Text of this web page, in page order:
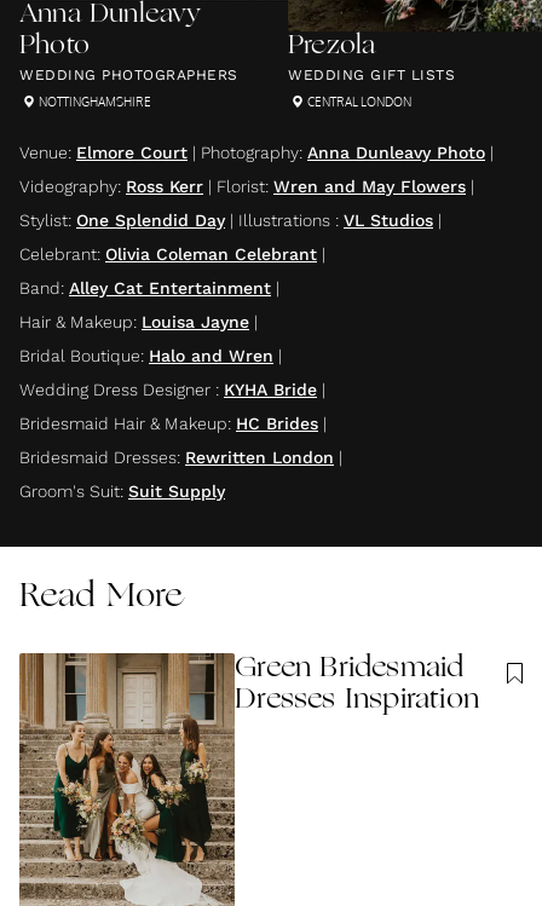
Anna Dunleavy
Photo
WEDDING PHOTOGRAPHERS
NOTTINGHAMSHIRE
Prezola
WEDDING GIFT LISTS
CENTRAL LONDON
Venue: Elmore Court | Photography: Anna Dunleavy Photo |
Videography: Ross Kerr | Florist: Wren and May Flowers |
Stylist: One Splendid Day| Illustrations : VL Studios |
Celebrant: Olivia Coleman Celebrant |
Band: Alley Cat Entertainment |
Hair & Makeup: Louisa Jayne |
Bridal Boutique: Halo and Wren |
Wedding Dress Designer : KYHA Bride |
Bridesmaid Hair & Makeup: HC Brides |
Bridesmaid Dresses: Rewritten London |
Groom's Suit: Suit Supply
Read More
Green Bridesmaid
Dresses Inspiration